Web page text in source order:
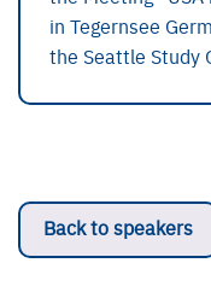
in Tegernsee
the Seattle Study
Back to speakers